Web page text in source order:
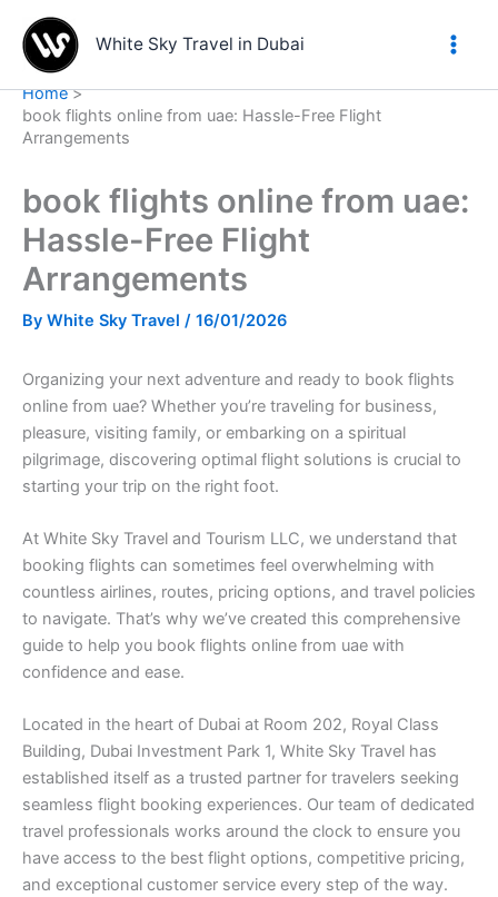
content
White Sky Travel in Dubai
Home
book flights online from uae: Hassle-Free Flight
Arrangements
book flights online from uae:
Hassle-Free Flight
Arrangements
By White Sky Travel / 16/01/2026
Organizing your next adventure and ready to book flights
online from uae? Whether you’re traveling for business,
pleasure, visiting family, or embarking on a spiritual
pilgrimage, discovering optimal flight solutions is crucial to
starting your trip on the right foot.
At White Sky Travel and Tourism LLC, we understand that
booking flights can sometimes feel overwhelming with
countless airlines, routes, pricing options, and travel policies
to navigate. That’s why we’ve created this comprehensive
guide to help you book flights online from uae with
confidence and ease.
Located in the heart of Dubai at Room 202, Royal Class
Building, Dubai Investment Park 1, White Sky Travel has
established itself as a trusted partner for travelers seeking
seamless flight booking experiences. Our team of dedicated
travel professionals works around the clock to ensure you
have access to the best flight options, competitive pricing,
and exceptional customer service every step of the way.